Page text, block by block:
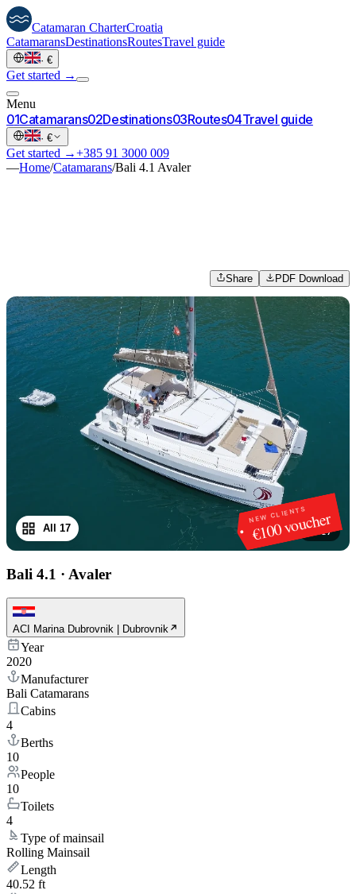
Catamaran CharterCroatia
CatamaransDestinationsRoutesTravel guide
· €
Get started →
Menu
01Catamarans02Destinations03Routes04Travel guide
· €
Get started →+385 91 3000 009
—Home/Catamarans/Bali 4.1 Avaler
Share PDF Download
NEW CLIENTS
€100 voucher
1/17
All 17
Bali 4.1 · Avaler
ACI Marina Dubrovnik | Dubrovnik
Year
2020
Manufacturer
Bali Catamarans
Cabins
4
Berths
10
People
10
Toilets
4
Type of mainsail
Rolling Mainsail
Length
40.52 ft